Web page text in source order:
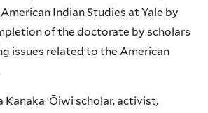
Indian Studies at Yale by
of the doctorate by scholars
issues related to the American
Kanaka ‘Ōiwi scholar, activist,